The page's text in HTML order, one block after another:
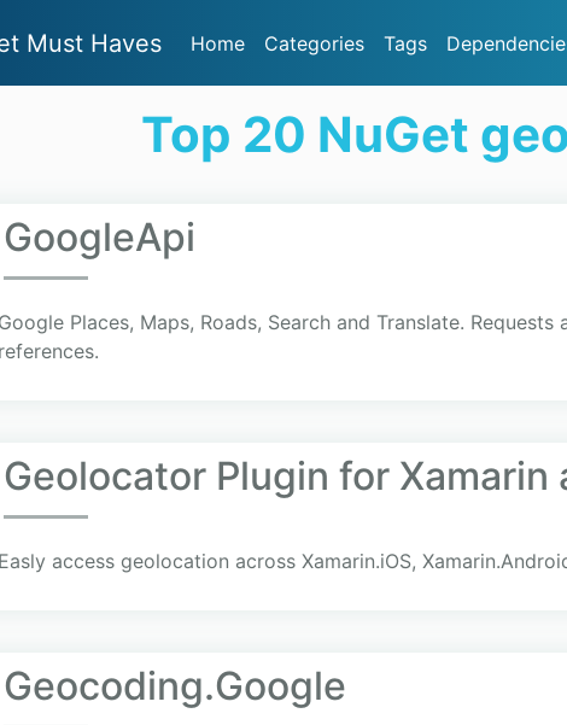
Must Haves Home Categories Tags
Top 20 NuGet
GoogleApi
Google Places, Maps, Roads, Search and Translate.
references.
Geolocator Plugin for Xamarin
Easly access geolocation across Xamarin.iOS,
Geocoding.Google